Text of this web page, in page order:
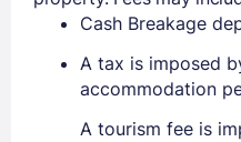
Cash Breakage
A tax is imposed
accommodation
A tourism fee is